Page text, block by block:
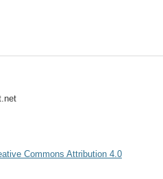
Commons Attribution 4.0